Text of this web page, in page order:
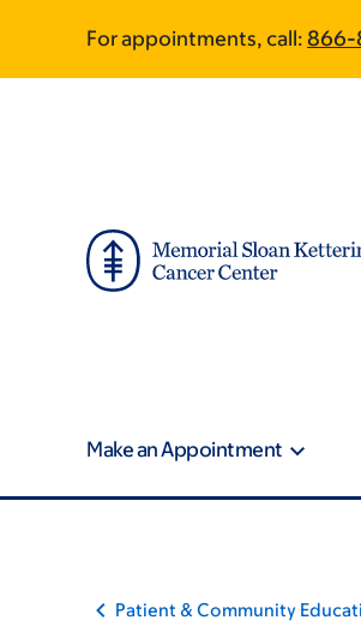
main
footer
For appointments, call: 866-
Make an Appointment
Patient & Community